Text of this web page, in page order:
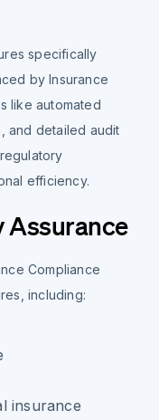
specifically
by Insurance
like automated
and detailed audit
efficiency.
Assurance
Compliance
including:
insurance